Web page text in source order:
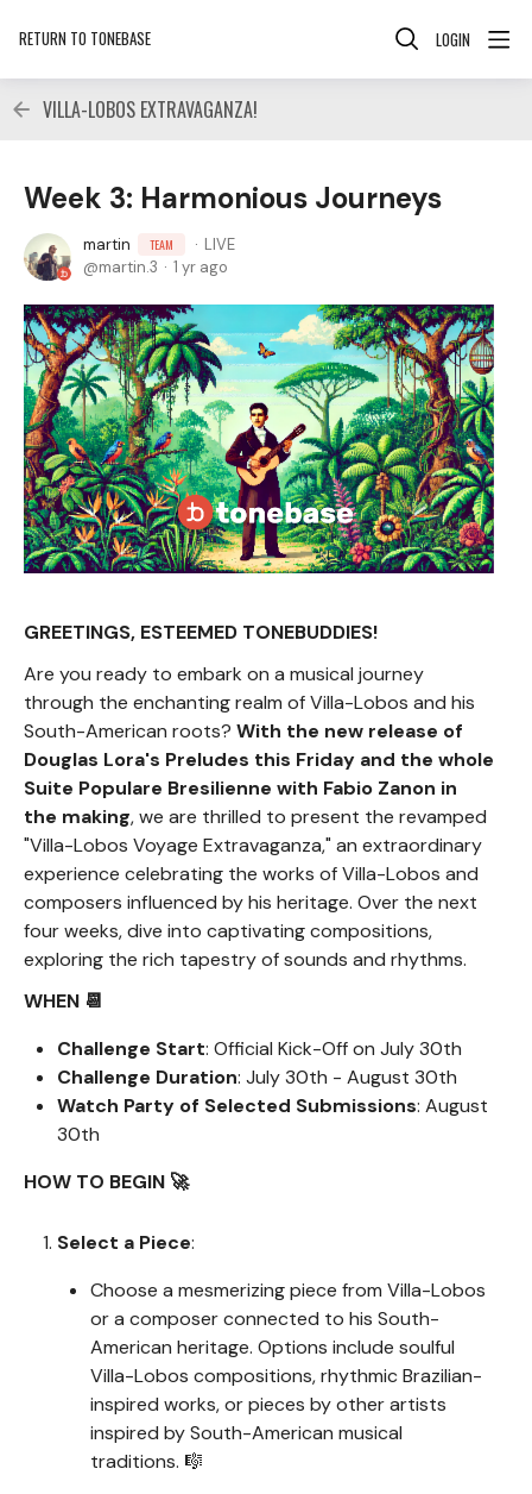
RETURN TO TONEBASE LOGIN
VILLA-LOBOS EXTRAVAGANZA!
Week 3: Harmonious Journeys
martin TEAM
LIVE
martin.3
1 yr ago
GREETINGS, ESTEEMED TONEBUDDIES!
Are you ready to embark on a musical journey
through the enchanting realm of Villa-Lobos and his
South-American roots? With the new release of
Douglas Lora's Preludes this Friday and the whole
Suite Populare Bresilienne with Fabio Zanon in
the making, we are thrilled to present the revamped
"Villa-Lobos Voyage Extravaganza," an extraordinary
experience celebrating the works of Villa-Lobos and
composers influenced by his heritage. Over the next
four weeks, dive into captivating compositions,
exploring the rich tapestry of sounds and rhythms.
WHEN 📆
Challenge Start: Official Kick-Off on July 30th
Challenge Duration: July 30th - August 30th
Watch Party of Selected Submissions: August
30th
HOW TO BEGIN 🚀
Select a Piece:
Choose a mesmerizing piece from Villa-Lobos
or a composer connected to his South-
American heritage. Options include soulful
Villa-Lobos compositions, rhythmic Brazilian-
inspired works, or pieces by other artists
inspired by South-American musical
traditions. 🎼